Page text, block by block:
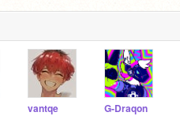
vantqe G-Draqon